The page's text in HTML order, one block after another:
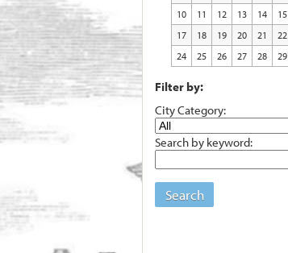
10
11 12 13 14 15
17
18 19 20 21 22
24
25 26 27 28 29
Filter by:
City Category:
Search by keyword:
Search